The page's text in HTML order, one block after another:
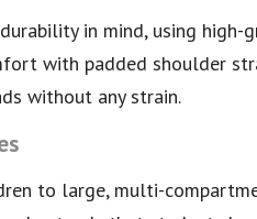
in mind, using
with padded shoulder
without any strain.
to large, multi-